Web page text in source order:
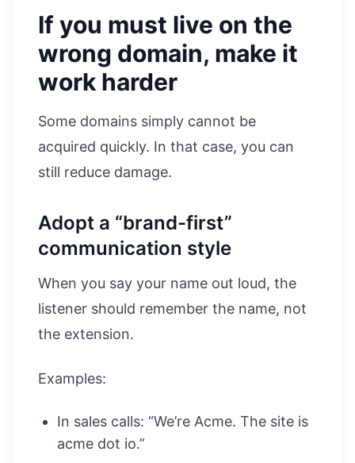
If you must live on the
wrong domain, make it
work harder
Some domains simply cannot be
acquired quickly. In that case, you can
still reduce damage.
Adopt a “brand-first”
communication style
When you say your name out loud, the
listener should remember the name, not
the extension.
Examples:
In sales calls: “We’re Acme. The site is
acme dot io.”